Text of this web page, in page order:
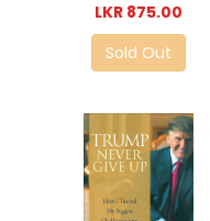
LKR 875.00
Sold Out